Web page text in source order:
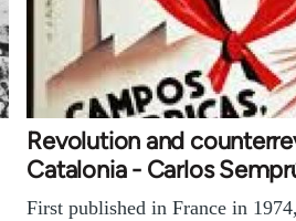
Revolution and
Catalonia - Carlos
First published in France in